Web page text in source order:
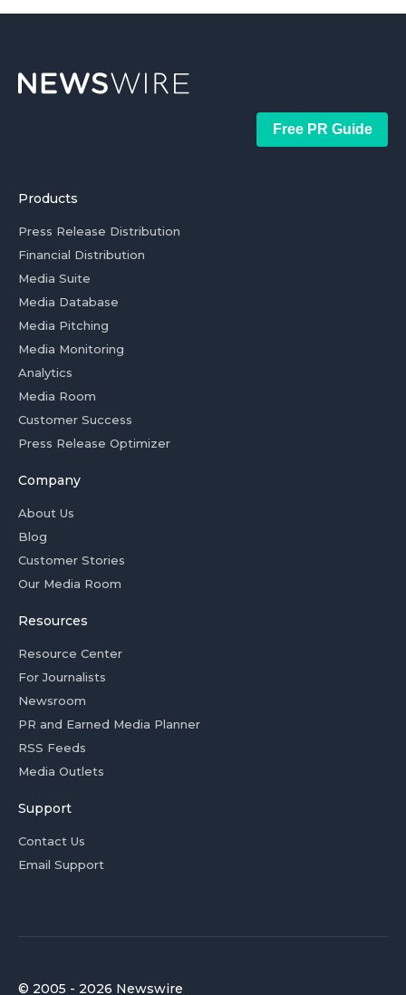
Free PR Guide
Products
Press Release Distribution
Financial Distribution
Media Suite
Media Database
Media Pitching
Media Monitoring
Analytics
Media Room
Customer Success
Press Release Optimizer
Company
About Us
Blog
Customer Stories
Our Media Room
Resources
Resource Center
For Journalists
Newsroom
PR and Earned Media Planner
RSS Feeds
Media Outlets
Support
Contact Us
Email Support
© 2005 - 2026 Newswire